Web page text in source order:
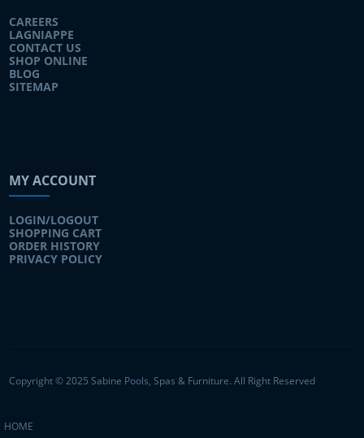
CAREERS
LAGNIAPPE
CONTACT US
SHOP ONLINE
BLOG
SITEMAP
MY ACCOUNT
LOGIN/LOGOUT
SHOPPING CART
ORDER HISTORY
PRIVACY POLICY
Copyright © 2025 Sabine Pools, Spas & Furniture. All Right Reserved
HOME